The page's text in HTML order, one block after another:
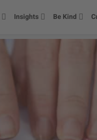
Insights Be Kind